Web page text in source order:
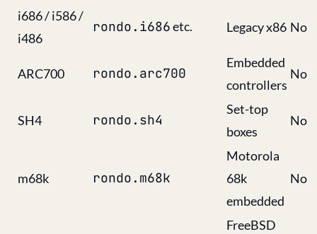
i686 / i586 /
i486
rondo.i686etc. Legacy x86 No
ARC700 rondo.arc700
Embedded
controllers
No
SH4 rondo.sh4
Set-top
boxes
No
m68k rondo.m68k
Motorola
68k
embedded
No
FreeBSD